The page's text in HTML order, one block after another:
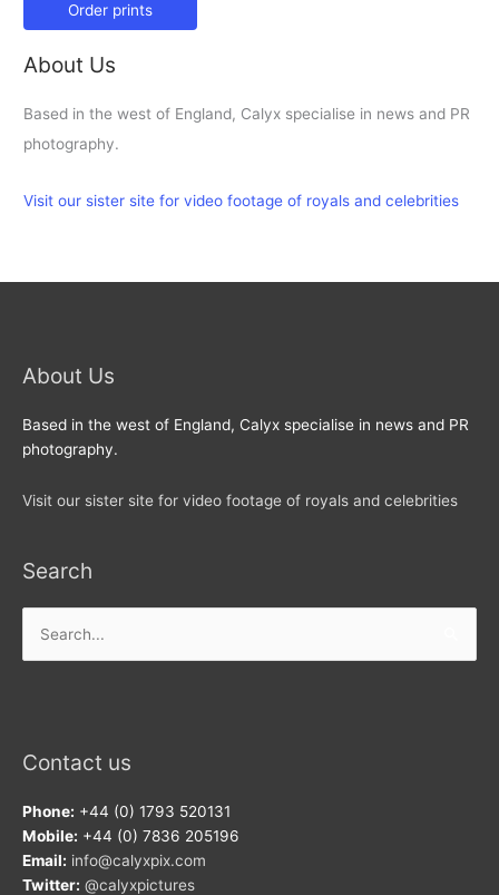
Order prints
About Us
Based in the west of England, Calyx specialise in news and PR
photography.
Visit our sister site for video footage of royals and celebrities
About Us
Based in the west of England, Calyx specialise in news and PR
photography.
Visit our sister site for video footage of royals and celebrities
Search
for:
Contact us
Phone: +44 (0) 1793 520131
Mobile: +44 (0) 7836 205196
Email: info@calyxpix.com
Twitter: @calyxpictures